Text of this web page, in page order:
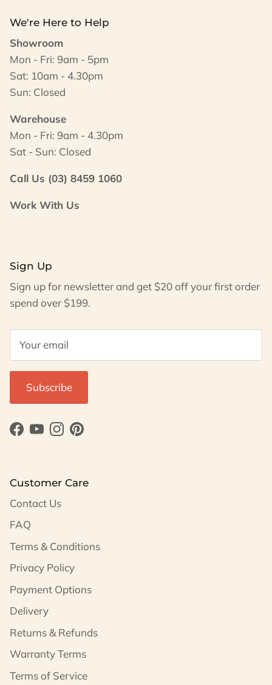
We're Here to Help
Showroom
Mon - Fri: 9am - 5pm
Sat: 10am - 4.30pm
Sun: Closed
Warehouse
Mon - Fri: 9am - 4.30pm
Sat - Sun: Closed
Call Us (03) 8459 1060
Work With Us
Sign Up
Sign up for newsletter and get $20 off your first order
spend over $199.
Subscribe
Facebook
YouTubeInstagram
Pinterest
Customer Care
Contact Us
FAQ
Terms & Conditions
Privacy Policy
Payment Options
Delivery
Returns & Refunds
Warranty Terms
Terms of Service